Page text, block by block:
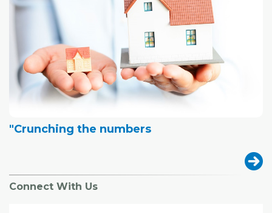
"Crunching the numbers
Connect With Us